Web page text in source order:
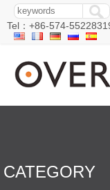
Tel：+86-574-
CATEGORY